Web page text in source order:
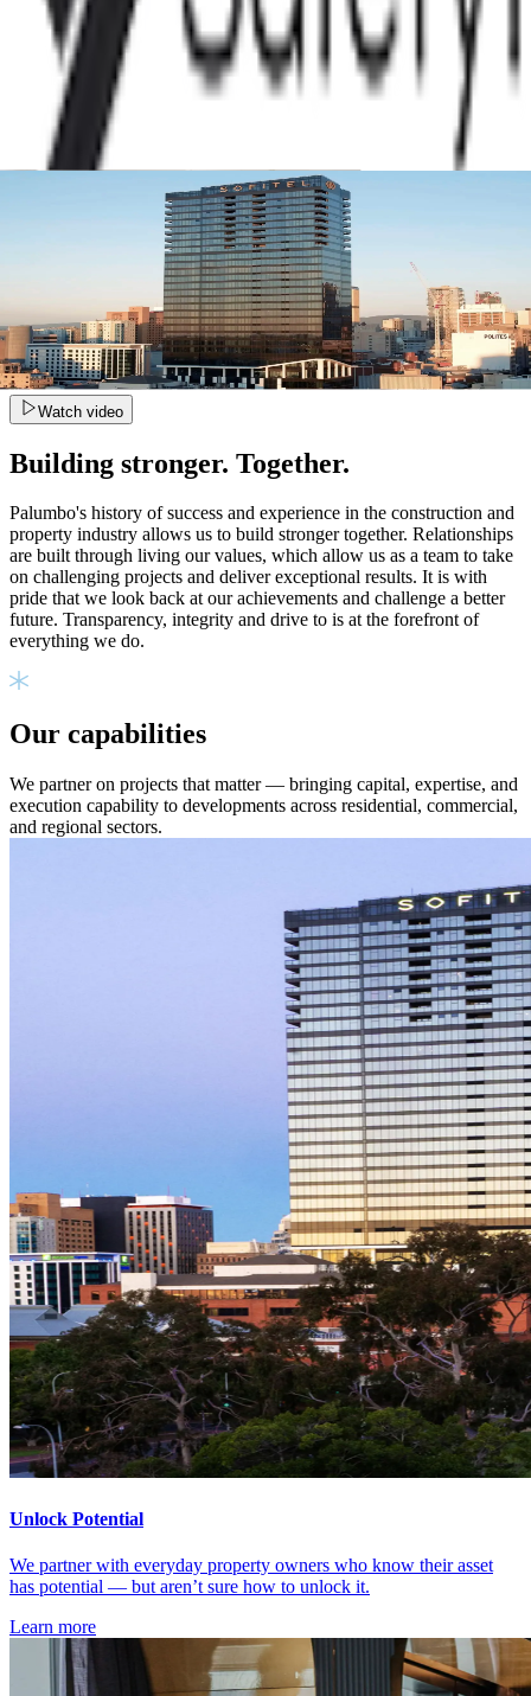
Watch video
Building stronger. Together.
Palumbo's history of success and experience in the construction and
property industry allows us to build stronger together. Relationships
are built through living our values, which allow us as a team to take
on challenging projects and deliver exceptional results. It is with
pride that we look back at our achievements and challenge a better
future. Transparency, integrity and drive to is at the forefront of
everything we do.
Our capabilities
We partner on projects that matter — bringing capital, expertise, and
execution capability to developments across residential, commercial,
and regional sectors.
Unlock Potential
We partner with everyday property owners who know their asset
has potential — but aren’t sure how to unlock it.
Learn more